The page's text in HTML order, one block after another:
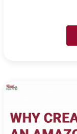
LINK TO